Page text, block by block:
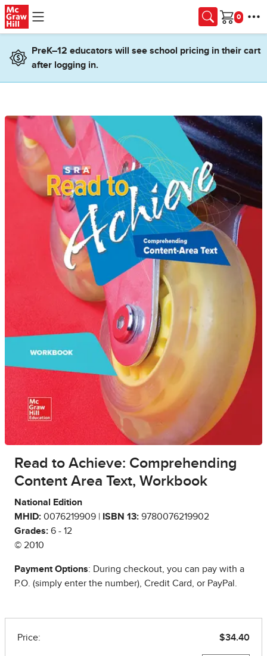
Skip to main content
Cart
PreK–12 educators will see school pricing in their cart
after logging in.
Read to Achieve: Comprehending
Content Area Text, Workbook
National Edition
MHID: 0076219909 | ISBN 13: 9780076219902
Grades: 6 - 12
© 2010
Payment Options: During checkout, you can pay with a
P.O. (simply enter the number), Credit Card, or PayPal.